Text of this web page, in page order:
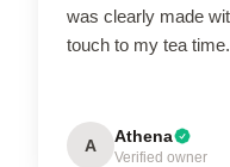
was clearly made
touch to my tea time.
A Athena
Verified owner